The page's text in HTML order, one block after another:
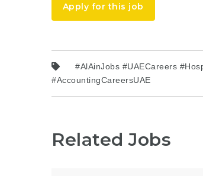
Apply for this job
#AlAinJobs #UAECareers
#AccountingCareersUAE
Related Jobs